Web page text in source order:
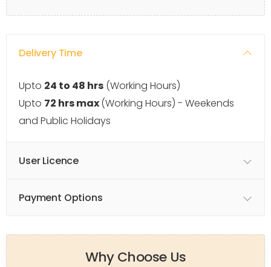
Delivery Time
Upto 24 to 48 hrs (Working Hours)
Upto 72 hrs max(Working Hours) - Weekends
and Public Holidays
User Licence
Payment Options
Why Choose Us